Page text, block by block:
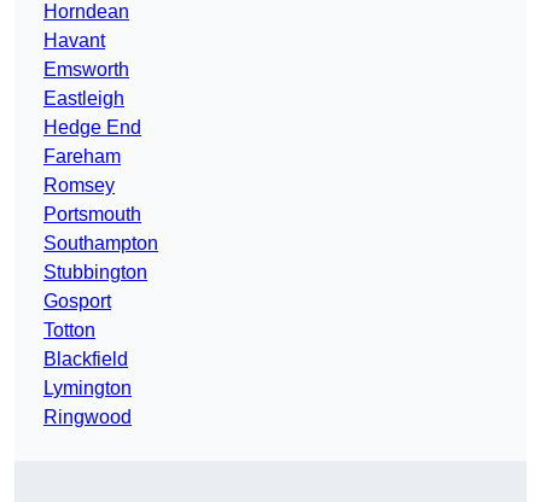
Horndean
Havant
Emsworth
Eastleigh
Hedge End
Fareham
Romsey
Portsmouth
Southampton
Stubbington
Gosport
Totton
Blackfield
Lymington
Ringwood